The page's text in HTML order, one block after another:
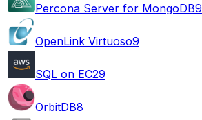
Percona Server for MongoDB9
OpenLink Virtuoso9
SQL on EC29
OrbitDB8